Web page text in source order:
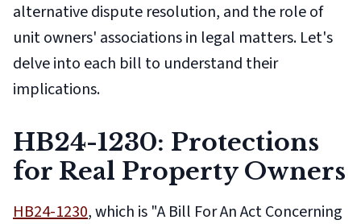
alternative dispute resolution, and the role of
unit owners' associations in legal matters. Let's
delve into each bill to understand their
implications.
HB24-1230: Protections
for Real Property Owners
HB24-1230, which is "A Bill For An Act Concerning